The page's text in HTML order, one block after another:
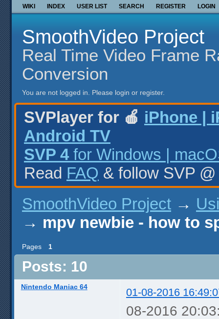
WIKI INDEX USER LIST SEARCH REGISTER LOGIN
SmoothVideo Project
Real Time Video Frame
Conversion
You are not logged in. Please login or register.
SVPlayer for 🍎 iPhone |
Android TV
SVP 4 for Windows |
Read FAQ & follow SVP
SmoothVideo Project →
→ mpv newbie - how to
Pages 1
Posts: 10
Nintendo Maniac 64 01-08-2016
08-2016